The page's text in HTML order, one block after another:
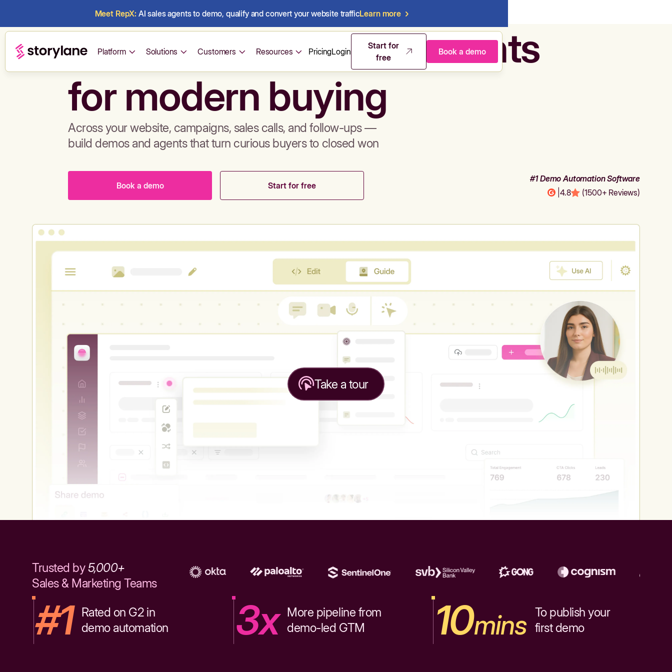
Meet RepX: AI sales agents to demo, qualify and convert your website trafficLearn more
Platform Solutions Customers Resources PricingLogin
Start for
free
Book a demo
Build demos & sales agents
for modern buying
Across your website, campaigns, sales calls, and follow-ups —
build demos and agents that turn curious buyers to closed won
Book a demo Start for free
#1 Demo Automation Software
4.8 (1500+ Reviews)
Take a tour
Trusted by5,000+
Sales & Marketing Teams
#1 Rated on G2 in
demo automation
3x More pipeline from
demo-led GTM
10mins To publish your
first demo